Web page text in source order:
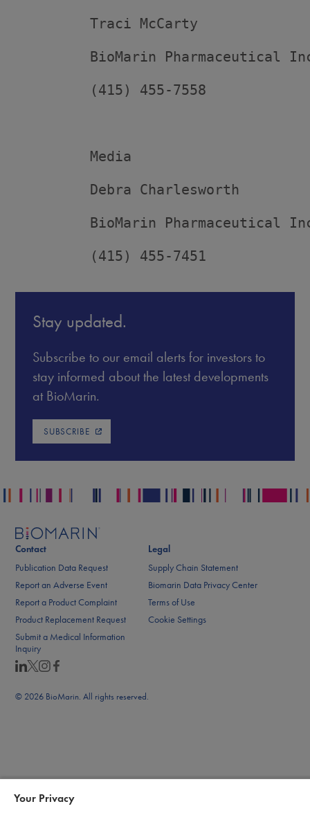
         Traci McCarty
BioMarin Pharmaceutical
         (415) 455-7558
         Media
         Debra Charlesworth
BioMarin Pharmaceutical
         (415) 455-7451
Stay updated.
Subscribe to our email alerts for investors to
stay informed about the latest developments
at BioMarin.
SUBSCRIBE
Contact
Publication Data Request
Report an Adverse Event
Report a Product Complaint
Product Replacement Request
Submit a Medical Information
Inquiry
Legal
Supply Chain Statement
Biomarin Data Privacy Center
Terms of Use
Cookie Settings
© 2026 BioMarin. All rights reserved.
Your Privacy